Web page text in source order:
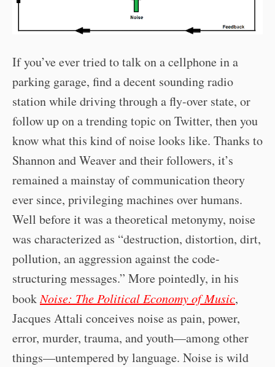
If you’ve ever tried to talk on a cellphone in a
parking garage, find a decent sounding radio
station while driving through a fly-over state, or
follow up on a trending topic on Twitter, then you
know what this kind of noise looks like. Thanks to
Shannon and Weaver and their followers, it’s
remained a mainstay of communication theory
ever since, privileging machines over humans.
Well before it was a theoretical metonymy, noise
was characterized as “destruction, distortion, dirt,
pollution, an aggression against the code-
structuring messages.” More pointedly, in his
bookNoise: The Political Economy of Music,
Jacques Attali conceives noise as pain, power,
error, murder, trauma, and youth—among other
things—untempered by language. Noise is wild